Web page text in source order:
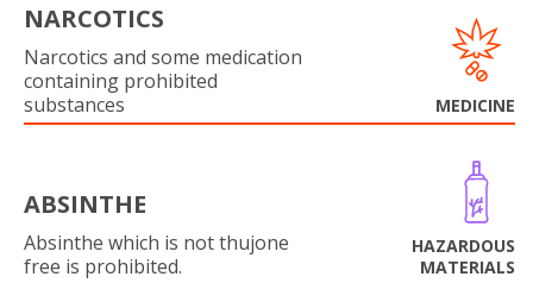
NARCOTICS
Narcotics and some medication
containing prohibited
substances
MEDICINE
ABSINTHE
Absinthe which is not thujone
free is prohibited.
HAZARDOUS
MATERIALS